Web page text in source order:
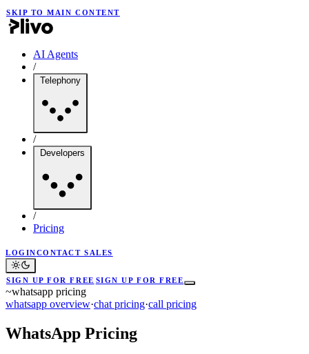
SKIP TO MAIN CONTENT
AI Agents
/
Telephony
/
Developers
/
Pricing
LOGINCONTACT SALES
SIGN UP FOR FREE SIGN UP FOR FREE
~whatsapp pricing
whatsapp overview·chat pricing·call pricing
WhatsApp Pricing